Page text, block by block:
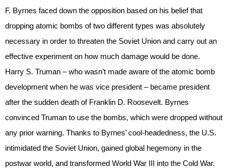
F. Byrnes faced down the opposition based on his belief that
dropping atomic bombs of two different types was absolutely
necessary in order to threaten the Soviet Union and carry out an
effective experiment on how much damage would be done.
Harry S. Truman – who wasn’t made aware of the atomic bomb
development when he was vice president – became president
after the sudden death of Franklin D. Roosevelt. Byrnes
convinced Truman to use the bombs, which were dropped without
any prior warning. Thanks to Byrnes’ cool-headedness, the U.S.
intimidated the Soviet Union, gained global hegemony in the
postwar world, and transformed World War III into the Cold War.